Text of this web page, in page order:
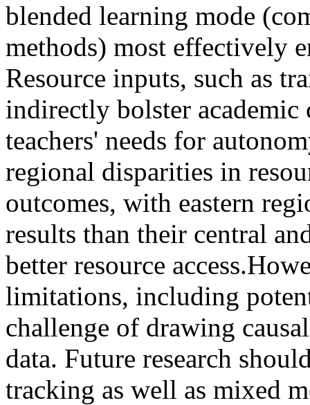
blended learning mode
methods) most effectively
Resource inputs, such as
indirectly bolster
teachers' needs for
regional disparities in
outcomes, with eastern
results than their central
better resource
limitations, including
challenge of drawing
data. Future research
tracking as well as mixed